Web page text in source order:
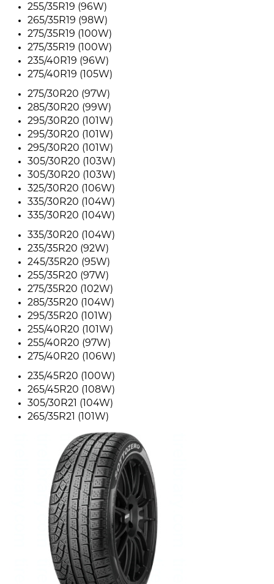
255/35R19 (96W)
265/35R19 (98W)
275/35R19 (100W)
275/35R19 (100W)
235/40R19 (96W)
275/40R19 (105W)
275/30R20 (97W)
285/30R20 (99W)
295/30R20 (101W)
295/30R20 (101W)
295/30R20 (101W)
305/30R20 (103W)
305/30R20 (103W)
325/30R20 (106W)
335/30R20 (104W)
335/30R20 (104W)
335/30R20 (104W)
235/35R20 (92W)
245/35R20 (95W)
255/35R20 (97W)
275/35R20 (102W)
285/35R20 (104W)
295/35R20 (101W)
255/40R20 (101W)
255/40R20 (97W)
275/40R20 (106W)
235/45R20 (100W)
265/45R20 (108W)
305/30R21 (104W)
265/35R21 (101W)